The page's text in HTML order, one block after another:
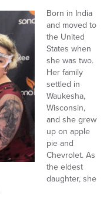
Born in India
and moved to
the United
States when
she was two.
Her family
settled in
Waukesha,
Wisconsin,
and she grew
up on apple
pie and
Chevrolet. As
the eldest
daughter, she